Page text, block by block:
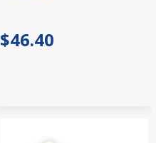
$46.40